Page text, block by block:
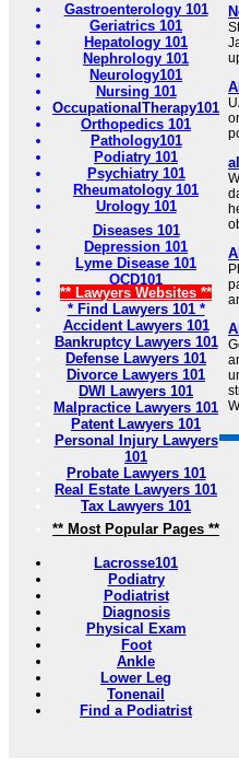
Gastroenterology 101
Geriatrics 101
Hepatology 101
Nephrology 101
Neurology101
Nursing 101
OccupationalTherapy101
Orthopedics 101
Pathology101
Podiatry 101
Psychiatry 101
Rheumatology 101
Urology 101
Diseases 101
Depression 101
Lyme Disease 101
OCD101
** Lawyers Websites **
* Find Lawyers 101 *
Accident Lawyers 101
Bankruptcy Lawyers 101
Defense Lawyers 101
Divorce Lawyers 101
DWI Lawyers 101
Malpractice Lawyers 101
Patent Lawyers 101
Personal Injury Lawyers
101
Probate Lawyers 101
Real Estate Lawyers 101
Tax Lawyers 101
** Most Popular Pages **
Lacrosse101
Podiatry
Podiatrist
Diagnosis
Physical Exam
Foot
Ankle
Lower Leg
Tonenail
Find a Podiatrist